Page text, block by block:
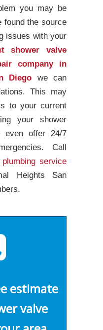
you may be
found the source
issues with your
shower valve
company in
Diego
we can
This may
to your current
your shower
even offer 24/7
Call
plumbing service
Heights San
estimate
valve